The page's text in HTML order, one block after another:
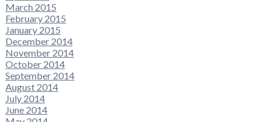
March 2015
February 2015
January 2015
December 2014
November 2014
October 2014
September 2014
August 2014
July 2014
June 2014